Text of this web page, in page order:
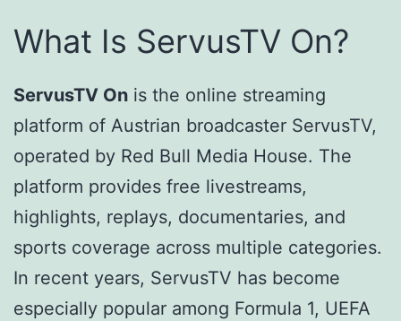
What Is ServusTV On?
ServusTV On is the online streaming
platform of Austrian broadcaster ServusTV,
operated by Red Bull Media House. The
platform provides free livestreams,
highlights, replays, documentaries, and
sports coverage across multiple categories.
In recent years, ServusTV has become
especially popular among Formula 1, UEFA